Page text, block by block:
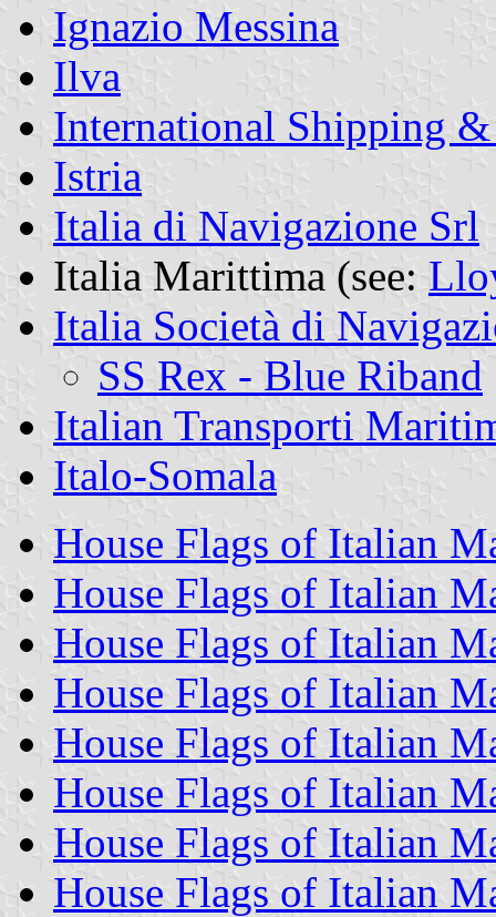
Ignazio Messina
Ilva
International Shipping
Istria
Italia di Navigazione Srl
Italia Marittima (see:
Italia Società di
SS Rex - Blue Riband
Italian Transporti
Italo-Somala
House Flags of Italian
House Flags of Italian
House Flags of Italian
House Flags of Italian
House Flags of Italian
House Flags of Italian
House Flags of Italian
House Flags of Italian